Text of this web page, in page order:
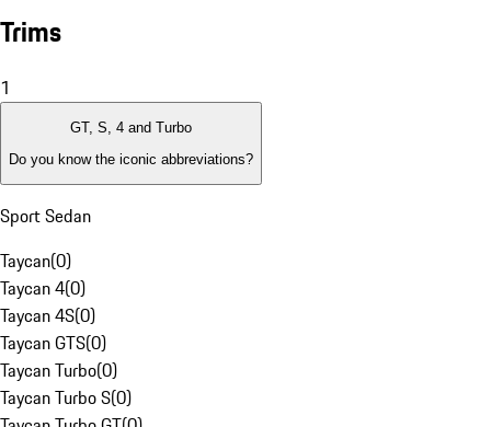
Trims
1
GT, S, 4 and Turbo
Do you know the iconic abbreviations?
Sport Sedan
Taycan(0)
Taycan 4(0)
Taycan 4S(0)
Taycan GTS(0)
Taycan Turbo(0)
Taycan Turbo S(0)